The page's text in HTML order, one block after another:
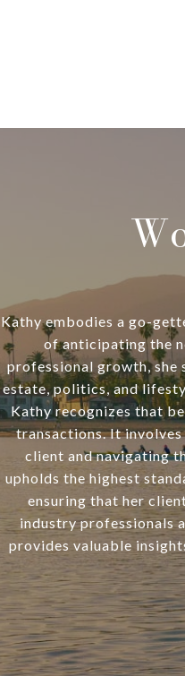
Kathy embodies a go-
of anticipating the
professional growth, she
estate, politics, and
Kathy recognizes that
transactions. It involves
client and navigating
upholds the highest
ensuring that her
industry professionals
provides valuable